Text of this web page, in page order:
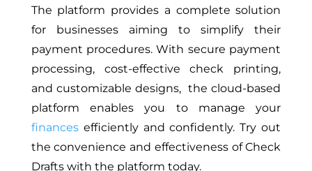
The platform provides a complete solution
for businesses aiming to simplify their
payment procedures. With secure payment
processing, cost-effective check printing,
and customizable designs, the cloud-based
platform enables you to manage your
financesefficiently and confidently. Try out
the convenience and effectiveness of Check
Drafts with the platform today.